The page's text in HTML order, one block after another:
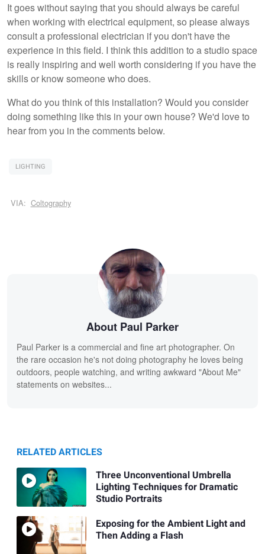
It goes without saying that you should always be careful
when working with electrical equipment, so please always
consult a professional electrician if you don't have the
experience in this field. I think this addition to a studio space
is really inspiring and well worth considering if you have the
skills or know someone who does.
What do you think of this installation? Would you consider
doing something like this in your own house? We'd love to
hear from you in the comments below.
LIGHTING
VIA: Coltography
About Paul Parker
Paul Parker is a commercial and fine art photographer. On
the rare occasion he's not doing photography he loves being
outdoors, people watching, and writing awkward "About Me"
statements on websites...
RELATED ARTICLES
Three Unconventional Umbrella
Lighting Techniques for Dramatic
Studio Portraits
Exposing for the Ambient Light and
Then Adding a Flash